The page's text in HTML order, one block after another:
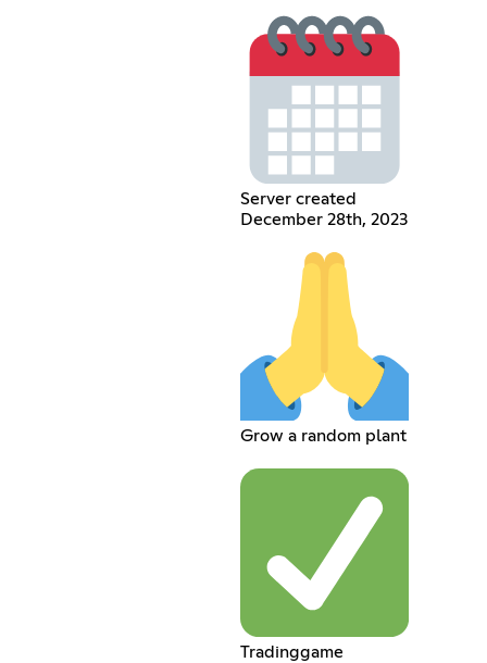
Server created
December 28th, 2023
Grow a random plant
Tradinggame